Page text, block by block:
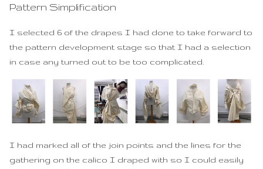
Pattern Simplification
I selected 6 of the drapes I had done to take forward to
the pattern development stage so that I had a selection
in case any turned out to be too complicated.
I had marked all of the join points and the lines for the
gathering on the calico I draped with so I could easily